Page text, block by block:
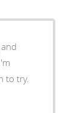
to try.